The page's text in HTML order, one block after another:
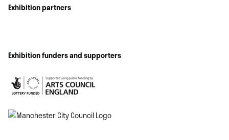
Exhibition partners
Exhibition funders and supporters